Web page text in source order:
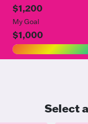
$1,200
My Goal
$1,000
Select